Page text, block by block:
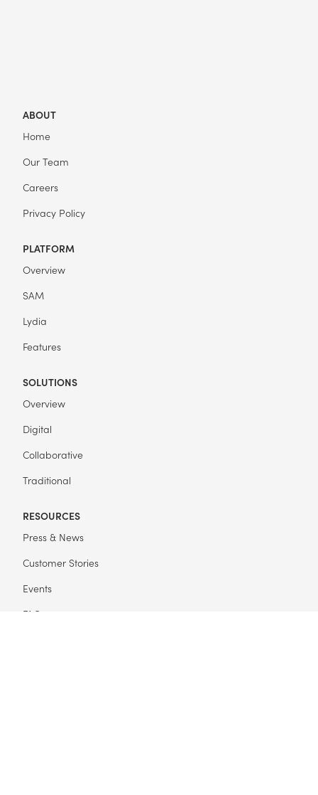
ABOUT
Home
Our Team
Careers
Privacy Policy
PLATFORM
Overview
SAM
Lydia
Features
SOLUTIONS
Overview
Digital
Collaborative
Traditional
RESOURCES
Press & News
Customer Stories
Events
FAQ